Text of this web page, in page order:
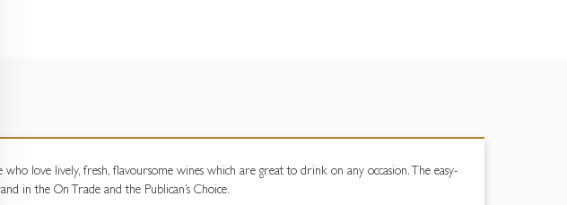
love lively, fresh, flavoursome wines which are great to drink on any occasion. The easy-
in the On Trade and the Publican’s Choice.